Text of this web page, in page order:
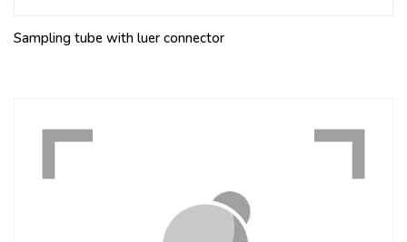
Sampling tube with luer connector